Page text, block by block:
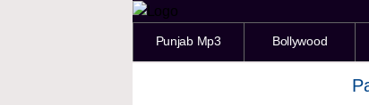
Punjab Mp3 Bollywood